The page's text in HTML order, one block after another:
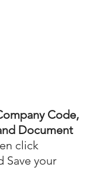
Code,
Document
click
Save your